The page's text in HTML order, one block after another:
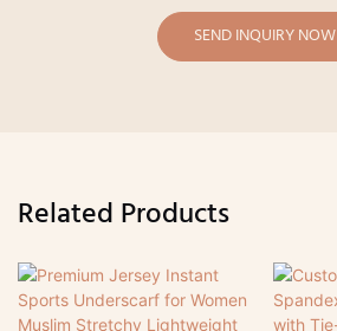
SEND INQUIRY NOW
Related Products